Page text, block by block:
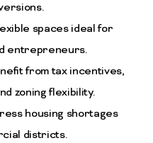
spaces ideal for
entrepreneurs.
from tax incentives,
zoning flexibility.
housing shortages
districts.